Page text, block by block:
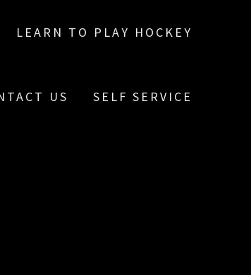
LEARN TO PLAY HOCKEY
US SELF SERVICE